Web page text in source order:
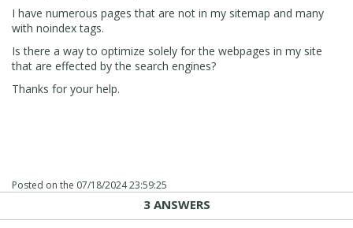
I have numerous pages that are not in my sitemap and many
with noindex tags.
Is there a way to optimize solely for the webpages in my site
that are effected by the search engines?
Thanks for your help.
Posted on the 07/18/2024 23:59:25
3 ANSWERS